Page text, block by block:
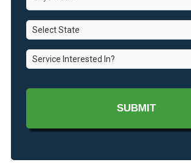
owner?
*
State *
Service
Interested